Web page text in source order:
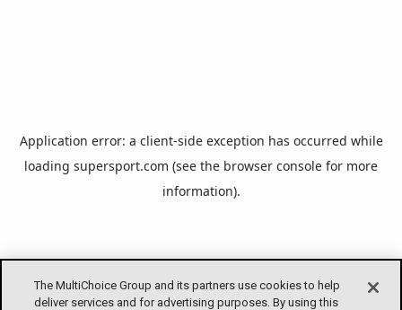
Application error: a client-side exception has occurred while
loading supersport.com (see the browser console for more
information).
The MultiChoice Group and its partners use cookies to help
deliver services and for advertising purposes. By using this